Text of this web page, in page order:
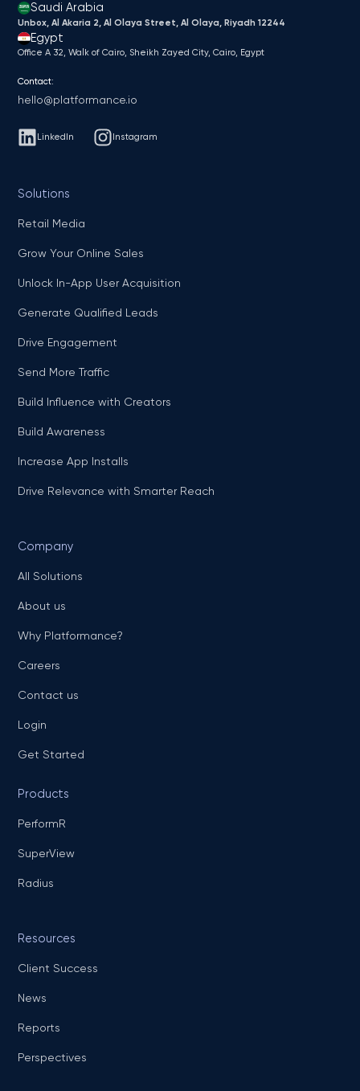
Saudi Arabia
Unbox, Al Akaria 2, Al Olaya Street, Al Olaya, Riyadh 12244
Egypt
Office A 32, Walk of Cairo, Sheikh Zayed City, Cairo, Egypt
Contact:
hello@platformance.io
LinkedIn Instagram
Solutions
Retail Media
Grow Your Online Sales
Unlock In-App User Acquisition
Generate Qualified Leads
Drive Engagement
Send More Traffic
Build Influence with Creators
Build Awareness
Increase App Installs
Drive Relevance with Smarter Reach
Company
All Solutions
About us
Why Platformance?
Careers
Contact us
Login
Get Started
Products
PerformR
SuperView
Radius
Resources
Client Success
News
Reports
Perspectives